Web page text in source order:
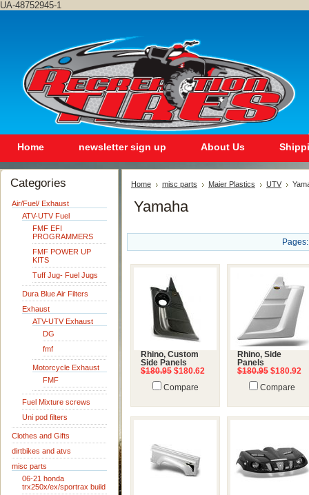
UA-48752945-1
Home newsletter sign up About Us
Categories
Air/Fuel/ Exhaust
ATV-UTV Fuel
FMF EFI
PROGRAMMERS
FMF POWER UP
KITS
Tuff Jug- Fuel Jugs
Dura Blue Air Filters
Exhaust
ATV-UTV Exhaust
DG
fmf
Motorcycle Exhaust
FMF
Fuel Mixture screws
Uni pod filters
Clothes and Gifts
dirtbikes and atvs
misc parts
06-21 honda
trx250x/ex/sportrax build
Home misc parts Maier Plastics UTV
Yamaha
Pages:
Rhino, Custom
Side Panels
$180.95 $180.62
Compare
Rhino, Side
Panels
$180.95 $180.92
Compare